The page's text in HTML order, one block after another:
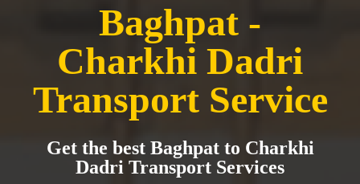
Baghpat -
Charkhi Dadri
Transport Service
Get the best Baghpat to Charkhi
Dadri Transport Services